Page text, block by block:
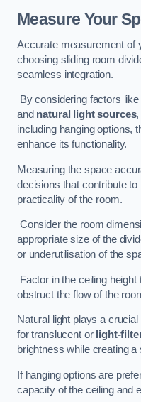
Measure Your
Accurate measurement of
choosing sliding room
seamless integration.
By considering factors like
and natural light sources,
including hanging options,
enhance its functionality.
Measuring the space
decisions that contribute
practicality of the room.
Consider the room
appropriate size of the
or underutilisation of the
Factor in the ceiling
obstruct the flow of the
Natural light plays a
for translucent or light-
brightness while creating
If hanging options are
capacity of the ceiling and